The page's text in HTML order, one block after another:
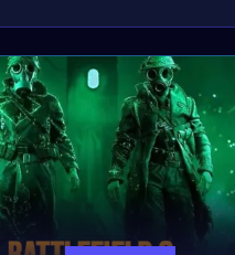
6 crashes during live